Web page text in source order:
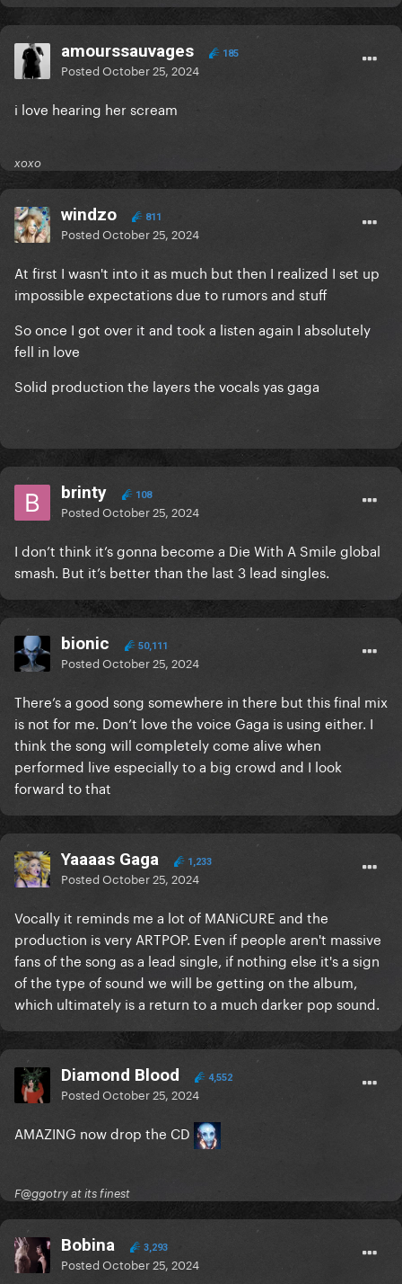
amourssauvages 185
PostedOctober 25, 2024
i love hearing her scream
xoxo
windzo 811
PostedOctober 25, 2024
At first I wasn't into it as much but then I realized I set up
impossible expectations due to rumors and stuff
So once I got over it and took a listen again I absolutely
fell in love
Solid production the layers the vocals yas gaga
brinty 108
PostedOctober 25, 2024
I don’t think it’s gonna become a Die With A Smile global
smash. But it’s better than the last 3 lead singles.
bionic 50,111
PostedOctober 25, 2024
There’s a good song somewhere in there but this final mix
is not for me. Don’t love the voice Gaga is using either. I
think the song will completely come alive when
performed live especially to a big crowd and I look
forward to that
Yaaaas Gaga 1,233
PostedOctober 25, 2024
Vocally it reminds me a lot of MANiCURE and the
production is very ARTPOP. Even if people aren't massive
fans of the song as a lead single, if nothing else it's a sign
of the type of sound we will be getting on the album,
which ultimately is a return to a much darker pop sound.
Diamond Blood 4,552
PostedOctober 25, 2024
AMAZING now drop the CD
F@ggotry at its finest
Bobina 3,293
PostedOctober 25, 2024